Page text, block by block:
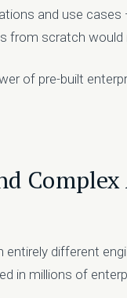
and use
from scratch would
of pre-built
Complex
different
in millions of